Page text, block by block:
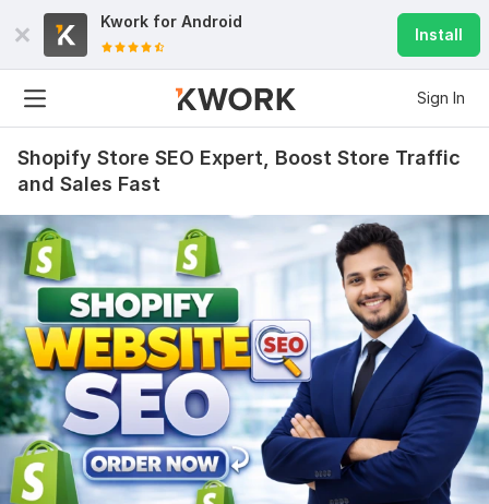
Kwork for Android
Install
Sign In
Shopify Store SEO Expert, Boost Store Traffic
and Sales Fast